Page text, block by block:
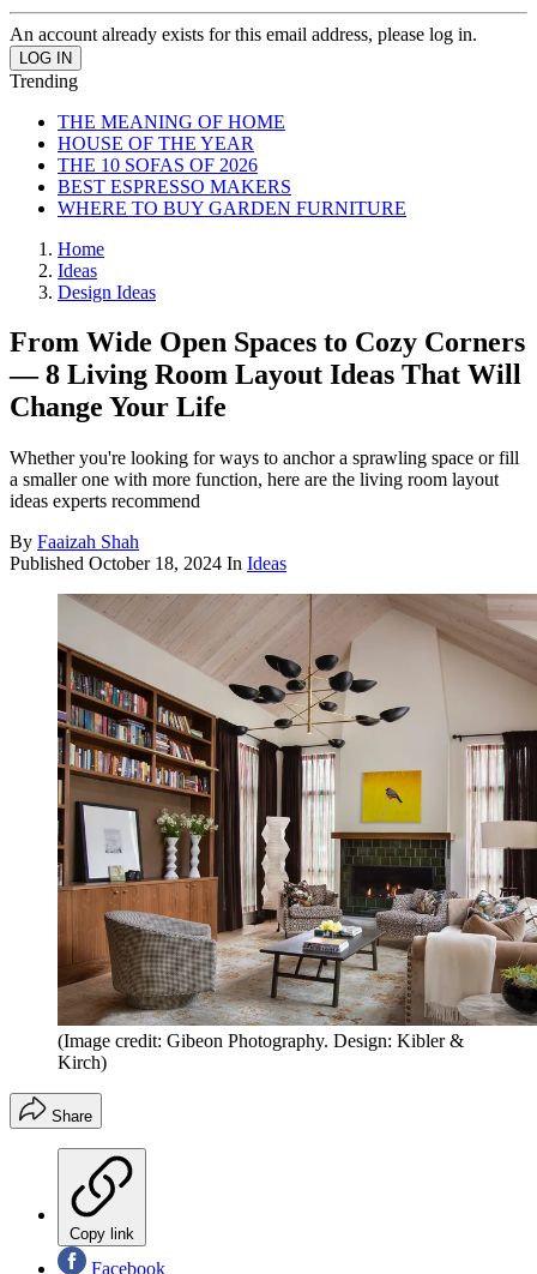
An account already exists for this email address, please log in.
Trending
THE MEANING OF HOME
HOUSE OF THE YEAR
THE 10 SOFAS OF 2026
BEST ESPRESSO MAKERS
WHERE TO BUY GARDEN FURNITURE
Home
Ideas
Design Ideas
From Wide Open Spaces to Cozy Corners
— 8 Living Room Layout Ideas That Will
Change Your Life
Whether you're looking for ways to anchor a sprawling space or fill
a smaller one with more function, here are the living room layout
ideas experts recommend
By Faaizah Shah
Published October 18, 2024 In Ideas
(Image credit: Gibeon Photography. Design: Kibler &
Kirch)
Share
Copy link
Facebook